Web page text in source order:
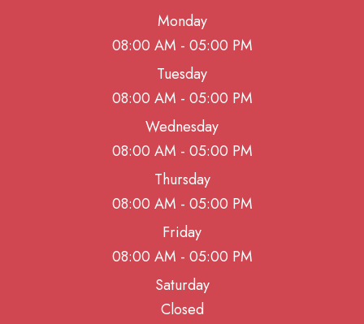
Monday
08:00 AM - 05:00 PM
Tuesday
08:00 AM - 05:00 PM
Wednesday
08:00 AM - 05:00 PM
Thursday
08:00 AM - 05:00 PM
Friday
08:00 AM - 05:00 PM
Saturday
Closed